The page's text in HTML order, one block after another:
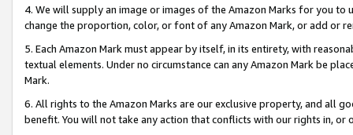
4. We will supply an image or images of the Amazon Marks for you to
change the proportion, color, or font of any Amazon Mark, or add or
5. Each Amazon Mark must appear by itself, in its entirety, with
textual elements. Under no circumstance can any Amazon Mark be
Mark.
6. All rights to the Amazon Marks are our exclusive property, and all
benefit. You will not take any action that conflicts with our rights in, or